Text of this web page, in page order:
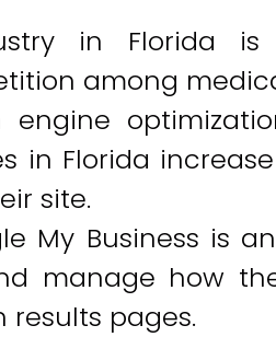
in Florida
among
engine
in Florida
site.
My Business is
manage how
results pages.